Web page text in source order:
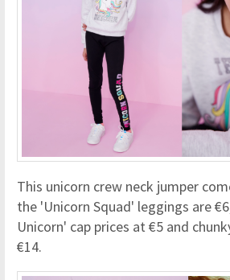
This unicorn crew neck jumper
the 'Unicorn Squad' leggings are
Unicorn' cap prices at €5 and
€14.